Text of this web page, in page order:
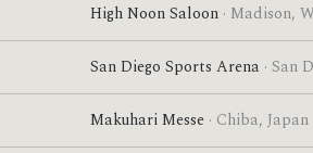
High Noon Saloon · Madison,
San Diego Sports Arena · San
Makuhari Messe · Chiba, Japan